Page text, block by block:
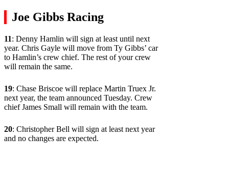
Joe Gibbs Racing
11: Denny Hamlin will sign at least until next
year. Chris Gayle will move from Ty Gibbs’ car
to Hamlin’s crew chief. The rest of your crew
will remain the same.
19: Chase Briscoe will replace Martin Truex Jr.
next year, the team announced Tuesday. Crew
chief James Small will remain with the team.
20: Christopher Bell will sign at least next year
and no changes are expected.